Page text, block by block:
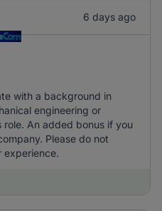
6 days ago
with a background in
engineering or
An added bonus if you
Please do not
experience.